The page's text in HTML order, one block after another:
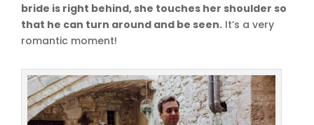
bride is right behind, she touches her shoulder so
that he can turn around and be seen. It’s a very
romantic moment!